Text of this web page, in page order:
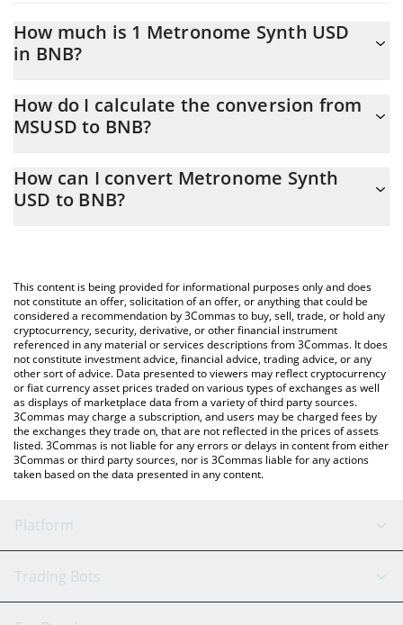
How much is 1 Metronome Synth USD
in BNB?
At this moment, 1 Metronome Synth USD equals 0.00114341
How do I calculate the conversion from
MSUSD to BNB?
easily calculate the conversion price of MSUSD to BNB by simply
entering the amount of Metronome Synth USD in the
You can also use our Metronome Synth USD price table above
to check the latest Metronome Synth USD price in major fiat
and crypto currencies.
How can I convert Metronome Synth
USD to BNB?
This content is being provided for informational purposes only and does
not constitute an offer, solicitation of an offer, or anything that could be
considered a recommendation by 3Commas to buy, sell, trade, or hold any
cryptocurrency, security, derivative, or other financial instrument
referenced in any material or services descriptions from 3Commas. It does
not constitute investment advice, financial advice, trading advice, or any
other sort of advice. Data presented to viewers may reflect cryptocurrency
or fiat currency asset prices traded on various types of exchanges as well
as displays of marketplace data from a variety of third party sources.
3Commas may charge a subscription, and users may be charged fees by
the exchanges they trade on, that are not reflected in the prices of assets
listed. 3Commas is not liable for any errors or delays in content from either
3Commas or third party sources, nor is 3Commas liable for any actions
taken based on the data presented in any content.
Platform
GRID Bot
Trading Bots